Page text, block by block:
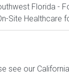
Florida -
Site
see our